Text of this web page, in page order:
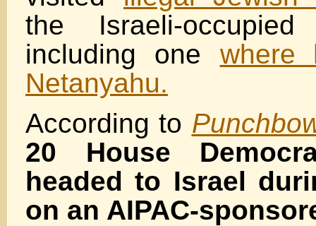
the Israeli-
including one where
Netanyahu.
According to
20 House
headed to Israel
on an AIPAC-